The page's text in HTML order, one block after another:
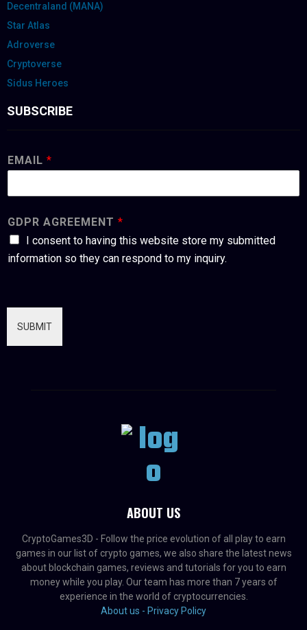
Decentraland (MANA)
Star Atlas
Adroverse
Cryptoverse
Sidus Heroes
SUBSCRIBE
EMAIL *
GDPR AGREEMENT *
I consent to having this website store my submitted
information so they can respond to my inquiry.
SUBMIT
ABOUT US
CryptoGames3D - Follow the price evolution of all play to earn
games in our list of crypto games, we also share the latest news
about blockchain games, reviews and tutorials for you to earn
money while you play. Our team has more than 7 years of
experience in the world of cryptocurrencies.
About us - Privacy Policy